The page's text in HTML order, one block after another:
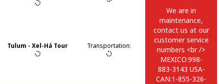
883-3143 USA-
CAN:1-855-326-
0682
Tulum - Xel-Há Tour Transportation:
We are in
maintenance,
contact us at our
customer service
numbers <br />
MEXICO:998-
883-3143 USA-
CAN:1-855-326-